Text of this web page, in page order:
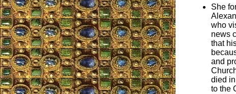
She
who
news
that
and
died
to the